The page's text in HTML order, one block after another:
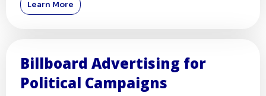
Learn More
Billboard Advertising for
Political Campaigns